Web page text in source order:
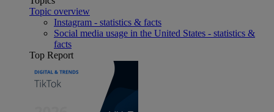
Topic overview
Instagram - statistics & facts
Social media usage in the United States - statistics &
facts
Top Report